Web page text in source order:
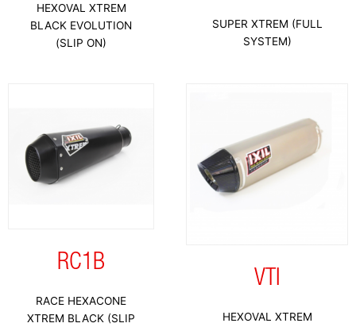
HEXOVAL XTREM
BLACK EVOLUTION
(SLIP ON)
SUPER XTREM (FULL
SYSTEM)
RC1B
RACE HEXACONE
XTREM BLACK (SLIP
VTI
HEXOVAL XTREM